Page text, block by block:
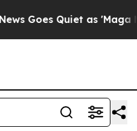
Quiet as 'Maga